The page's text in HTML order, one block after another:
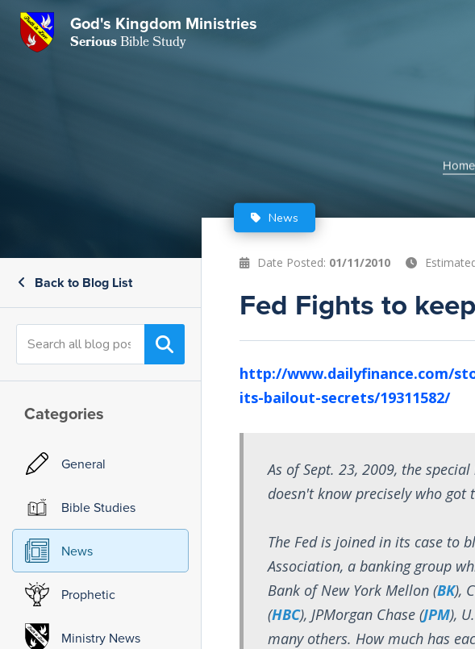
God's Kingdom Ministries
SeriousBible Study
Home
Back to Blog List
Categories
General
Bible Studies
News
Prophetic
Ministry News
News
Date Posted: 01/11/2010
Fed Fights to
http://www.dailyfinance.com/
its-bailout-secrets/19311582/
As of Sept. 23, 2009, the
doesn't know precisely who got
The Fed is joined in its case to
Association, a banking group
Bank of New York Mellon (BK),
(HBC), JPMorgan Chase (JPM),
many others. How much has
CloseSubscribe